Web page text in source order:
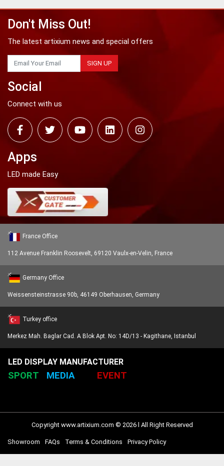
Don't Miss Out!
The latest artixium news and special offers
SIGN UP
Social
Connect with us
Apps
LED made Easy
France Office
112 Avenue Franklin Roosevelt, 69120 Vaulx-en-Velin, France
Germany Office
Weissensteinstrasse 90b, 46149 Oberhausen, Germany
Turkey office
Merkez Mah. Baglar Cad. A Blok Apt. No: 14D/13 - Kagithane, Istanbul
LED DISPLAY MANUFACTURER
SPORT MEDIA EVENT
Copyright www.artixium.com © 2026 l All Right Reserved
Showroom FAQs Terms & Conditions Privacy Policy